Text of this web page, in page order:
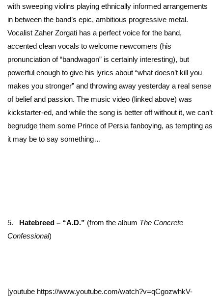
with sweeping violins playing ethnically informed arrangements
in between the band’s epic, ambitious progressive metal.
Vocalist Zaher Zorgati has a perfect voice for the band,
accented clean vocals to welcome newcomers (his
pronunciation of “bandwagon” is certainly interesting), but
powerful enough to give his lyrics about “what doesn’t kill you
makes you stronger” and throwing away yesterday a real sense
of belief and passion. The music video (linked above) was
kickstarter-ed, and while the song is better off without it, we can’t
begrudge them some Prince of Persia fanboying, as tempting as
it may be to say something…
5. Hatebreed – “A.D.” (from the album The Concrete
Confessional)
[youtube https://www.youtube.com/watch?v=qCgozwhkV-